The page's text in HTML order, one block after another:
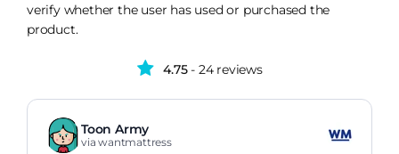
verify whether the user has used or purchased the
product.
4.75- 24 reviews
Toon Army
via wantmattress